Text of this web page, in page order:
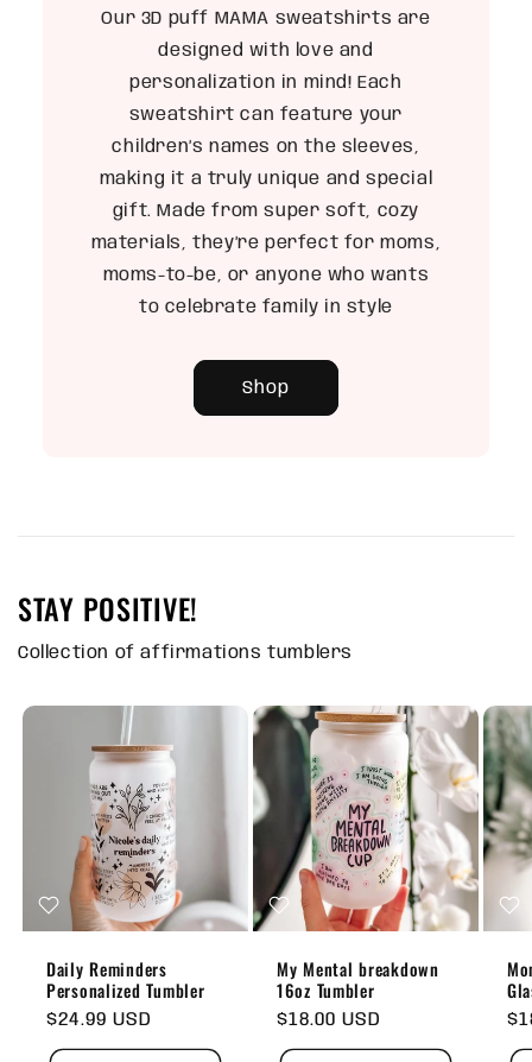
Our 3D puff MAMA sweatshirts are
designed with love and
personalization in mind! Each
sweatshirt can feature your
children’s names on the sleeves,
making it a truly unique and special
gift. Made from super soft, cozy
materials, they’re perfect for moms,
moms-to-be, or anyone who wants
to celebrate family in style
Shop
STAY POSITIVE!
Collection of affirmations tumblers
Daily Reminders
Personalized Tumbler
Regular
price
$24.99 USD
My Mental breakdown
16oz Tumbler
Regular
price
$18.00 USD